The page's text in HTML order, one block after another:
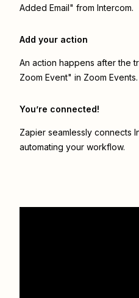
Added Email" from Intercom.
Add your action
An action happens after the
Zoom Event" in Zoom Events.
You’re connected!
Zapier seamlessly connects
automating your workflow.